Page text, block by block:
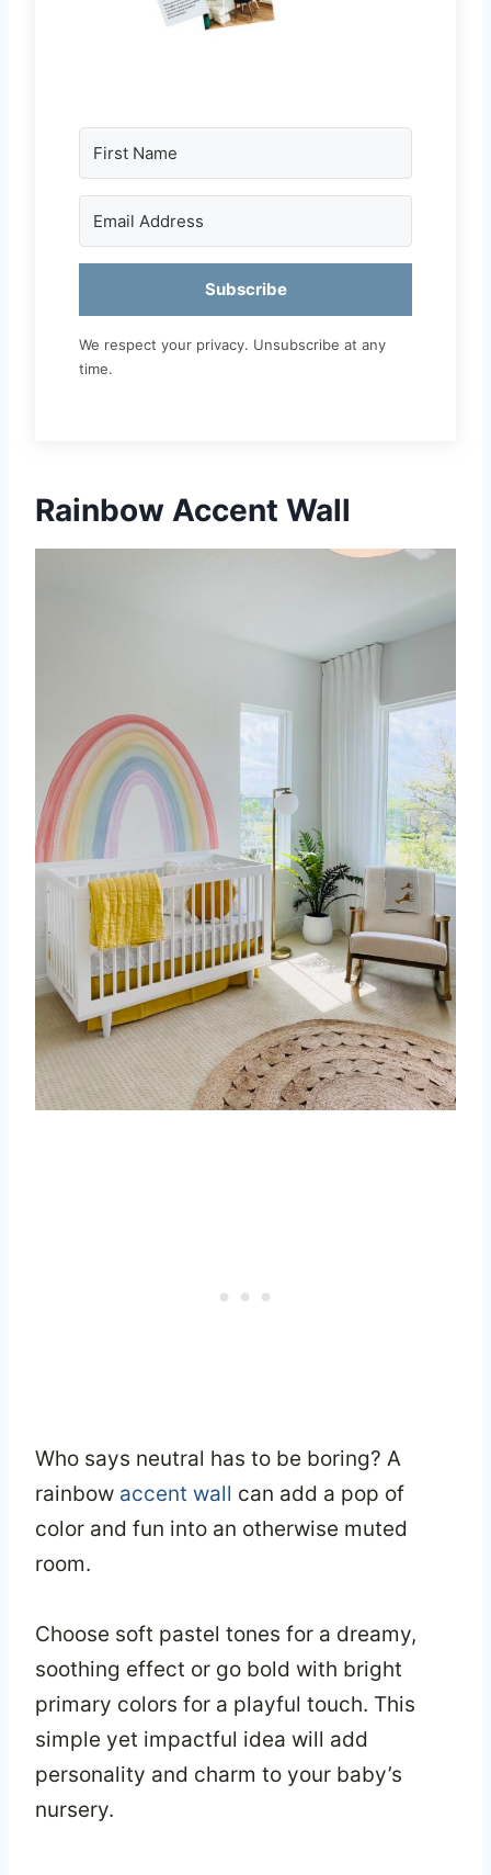
Subscribe
We respect your privacy. Unsubscribe at any
time.
Rainbow Accent Wall
Who says neutral has to be boring? A
rainbow accent wall can add a pop of
color and fun into an otherwise muted
room.
Choose soft pastel tones for a dreamy,
soothing effect or go bold with bright
primary colors for a playful touch. This
simple yet impactful idea will add
personality and charm to your baby’s
nursery.